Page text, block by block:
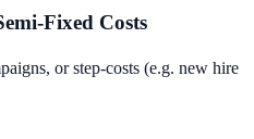
Fixed Costs
or step-costs (e.g. new hire